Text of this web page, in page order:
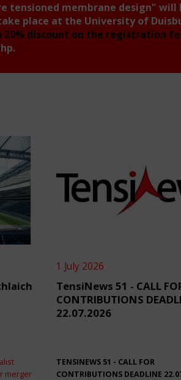
tensioned membrane design" will
place at the University of
20% discount on the registration
.
merger
1 July 2026
TensiNews 51 - CALL
CONTRIBUTIONS
22.07.2026
TENSINEWS 51 - CALL FOR
CONTRIBUTIONS DEADLINE